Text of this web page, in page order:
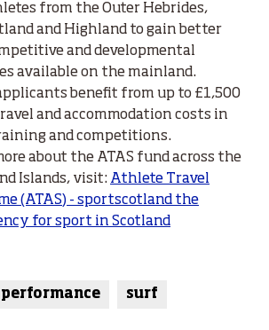
from the Outer Hebrides,
and Highland to gain better
and developmental
available on the mainland.
benefit from up to £1,500
and accommodation costs in
and competitions.
about the ATAS fund across the
Islands, visit: Athlete Travel
(ATAS) - sportscotland the
for sport in Scotland
surf